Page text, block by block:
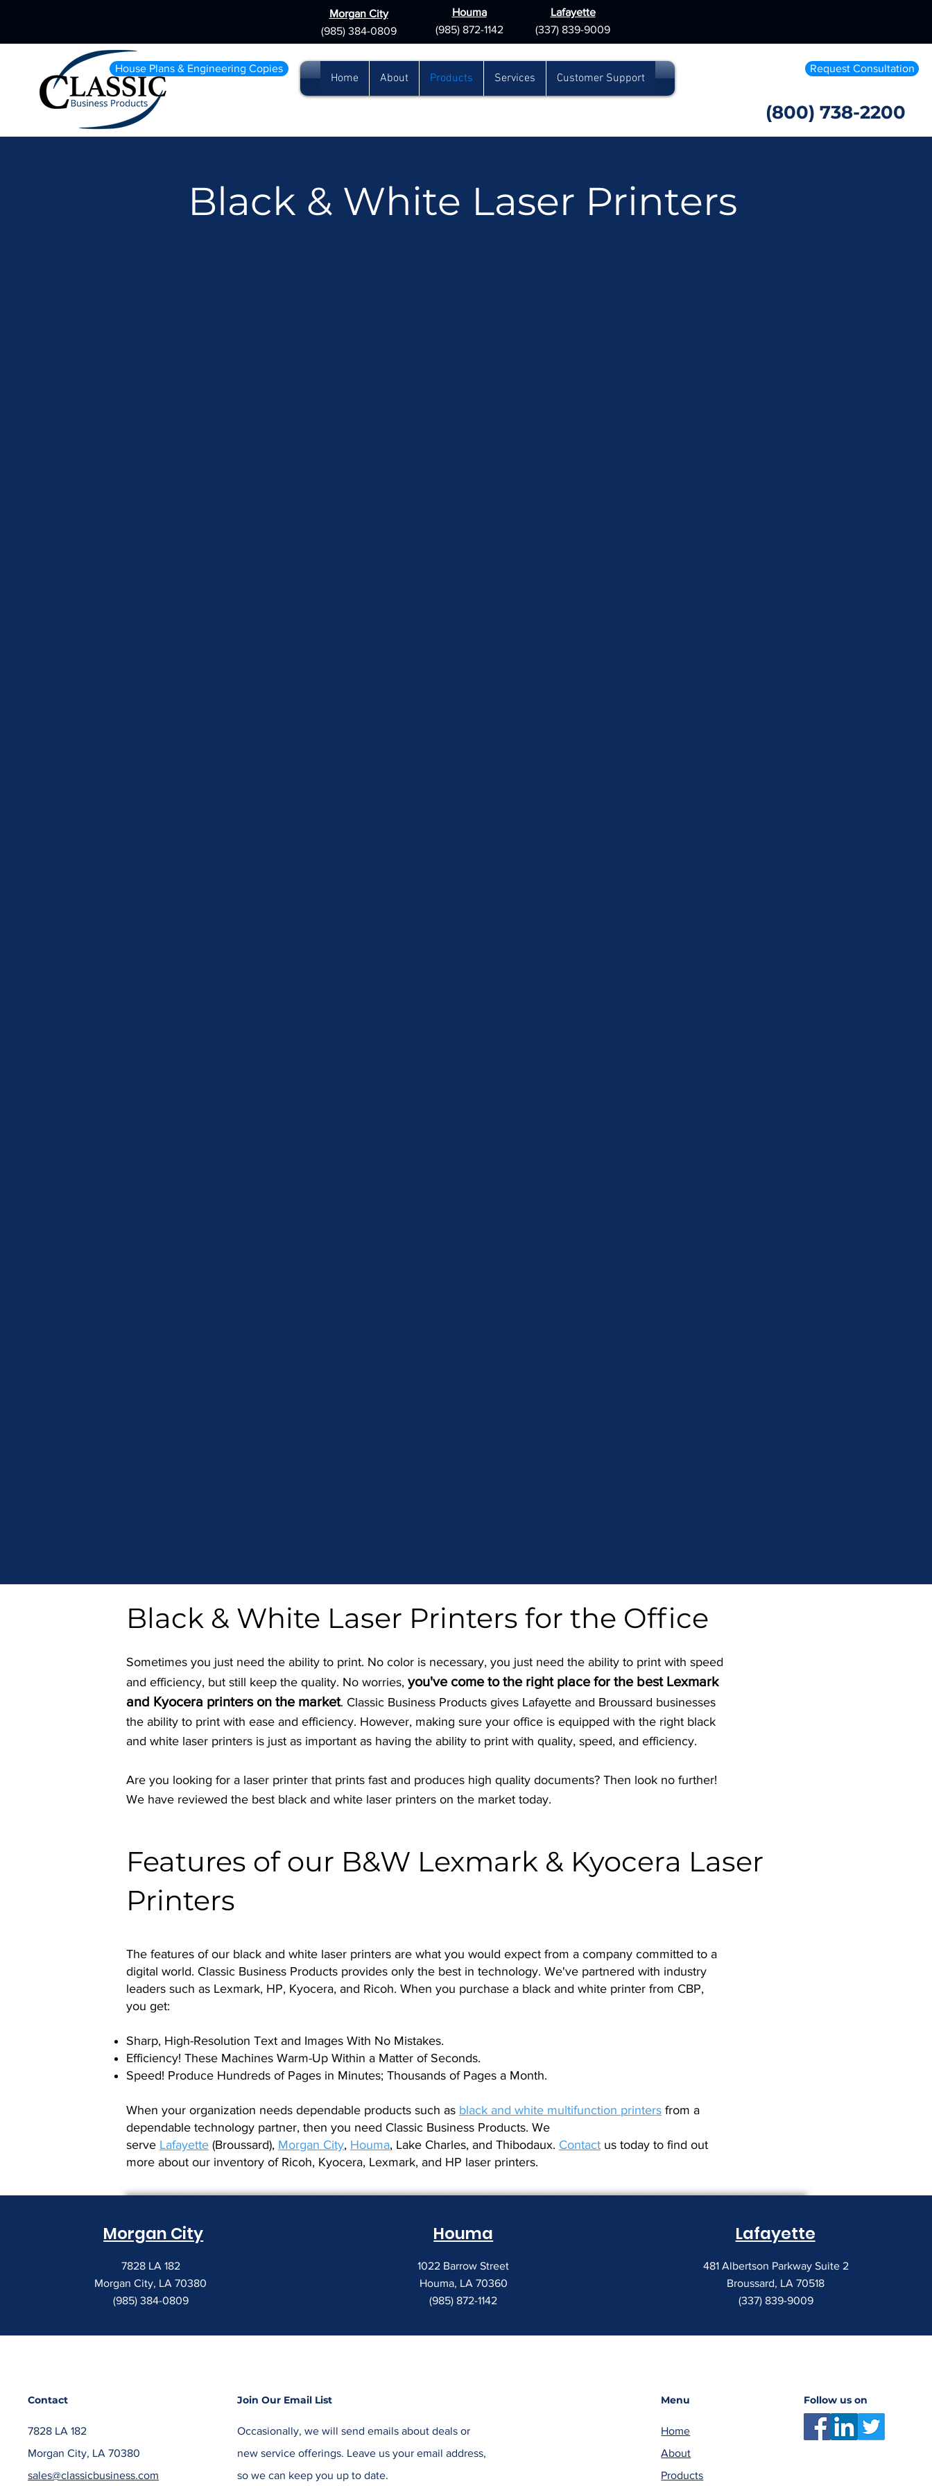
Morgan City
(985) 384-0809
Houma
(985) 872-1142
Lafayette
(337) 839-9009
Black & White Laser Printers
Black & White Laser Printers for the Office
Sometimes you just need the ability to print. No color is necessary, you just need the ability to print with speed
and efficiency, but still keep the quality. No worries, you've come to the right place for the best Lexmark
and Kyocera printers on the market. Classic Business Products gives Lafayette and Broussard businesses
the ability to print with ease and efficiency. However, making sure your office is equipped with the right black
and white laser printers is just as important as having the ability to print with quality, speed, and efficiency.
Are you looking for a laser printer that prints fast and produces high quality documents? Then look no further!
We have reviewed the best black and white laser printers on the market today.
Features of our B&W Lexmark & Kyocera Laser
Printers
The features of our black and white laser printers are what you would expect from a company committed to a
digital world. Classic Business Products provides only the best in technology. We've partnered with industry
leaders such as Lexmark, HP, Kyocera, and Ricoh. When you purchase a black and white printer from CBP,
you get:
Sharp, High-Resolution Text and Images With No Mistakes.
Efficiency! These Machines Warm-Up Within a Matter of Seconds.
Speed! Produce Hundreds of Pages in Minutes; Thousands of Pages a Month.
When your organization needs dependable products such as black and white multifunction printers from a
dependable technology partner, then you need Classic Business Products. We
serve Lafayette (Broussard), Morgan City, Houma, Lake Charles, and Thibodaux. Contact us today to find out
more about our inventory of Ricoh, Kyocera, Lexmark, and HP laser printers.
House Plans & Engineering Copies
Home About Products Services Customer Support
Request Consultation
(800) 738-2200
Morgan City
7828 LA 182
Morgan City, LA 70380
(985) 384-0809
Houma
1022 Barrow Street
Houma, LA 70360
(985) 872-1142
Lafayette
481 Albertson Parkway Suite 2
Broussard, LA 70518
(337) 839-9009
Contact
7828 LA 182
Morgan City, LA 70380
sales@classicbusiness.com
Join Our Email List
Occasionally, we will send emails about deals or
new service offerings. Leave us your email address,
so we can keep you up to date.
Menu
Home
About
Products
Follow us on